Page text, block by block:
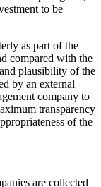
to be
as part of the
compared with the
plausibility of the
by an external
company to
transparency
of the
are collected